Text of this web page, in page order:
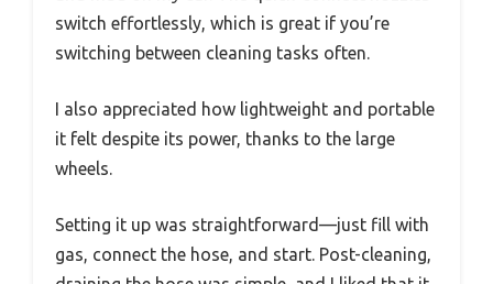
switch effortlessly, which is great if you’re
switching between cleaning tasks often.
I also appreciated how lightweight and portable
it felt despite its power, thanks to the large
wheels.
Setting it up was straightforward—just fill with
gas, connect the hose, and start. Post-cleaning,